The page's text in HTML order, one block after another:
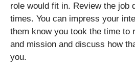
role would fit in. Review the job
times. You can impress your
them know you took the time to
and mission and discuss how
you.